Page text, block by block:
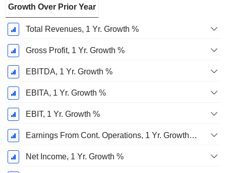
Growth Over Prior Year
Total Revenues, 1 Yr. Growth %
Gross Profit, 1 Yr. Growth %
EBITDA, 1 Yr. Growth %
EBITA, 1 Yr. Growth %
EBIT, 1 Yr. Growth %
Earnings From Cont. Operations, 1 Yr. Growth %
Net Income, 1 Yr. Growth %